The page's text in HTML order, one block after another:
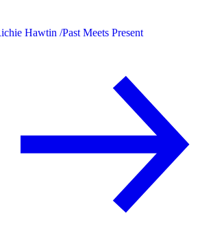
Hawtin /Past Meets Present